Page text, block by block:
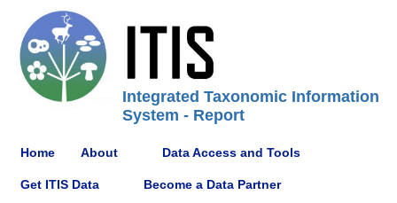
Integrated Taxonomic Information
System - Report
Home About Data Access and Tools
Get ITIS Data Become a Data Partner